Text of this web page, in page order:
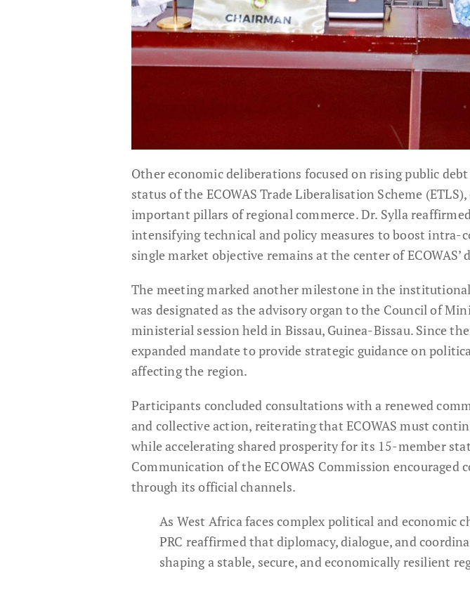
Other economic deliberations focused on rising public
status of the ECOWAS Trade Liberalisation Scheme
important pillars of regional commerce. Dr. Sylla
intensifying technical and policy measures to boost
single market objective remains at the center of ECOWAS’
The meeting marked another milestone in the
was designated as the advisory organ to the Council of
ministerial session held in Bissau, Guinea-Bissau. Since
expanded mandate to provide strategic guidance on
affecting the region.
Participants concluded consultations with a renewed
and collective action, reiterating that ECOWAS must
while accelerating shared prosperity for its 15-member
Communication of the ECOWAS Commission
through its official channels.
As West Africa faces complex political and economic
PRC reaffirmed that diplomacy, dialogue, and
shaping a stable, secure, and economically resilient